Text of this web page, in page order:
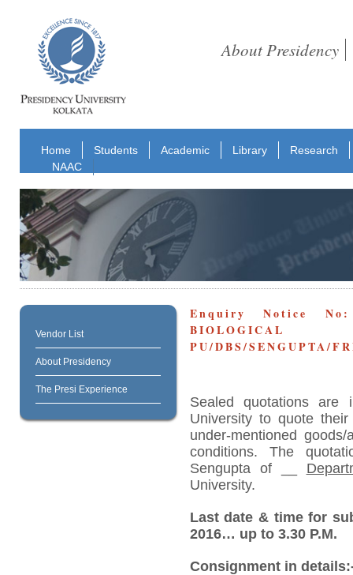
About Presidency
Home Students Academic Library
Research
NAAC
Vendor List
About Presidency
The Presi Experience
Enquiry Notice No:
PU/DBS/SENGUPTA/
Sealed quotations are
University to quote
under-mentioned
conditions. The
Sengupta of __
University.
Last date & time for
2016… up to 3.30 P.M.
Consignment in